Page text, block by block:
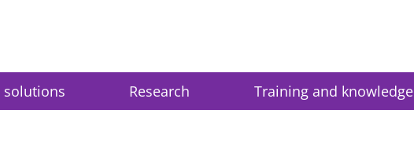
solutions Research Training and knowledge